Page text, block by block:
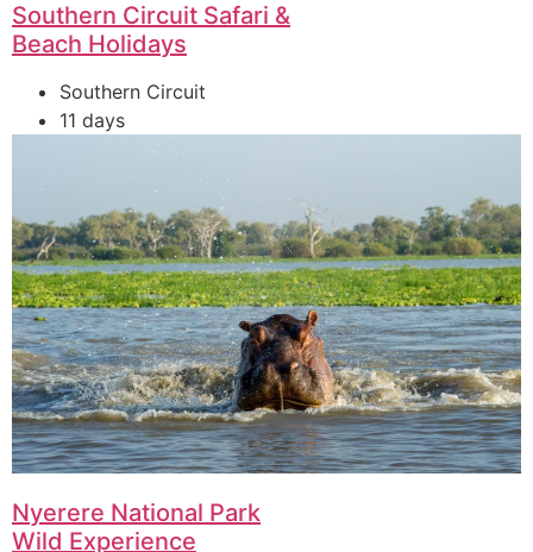
Southern Circuit Safari &
Beach Holidays
Southern Circuit
11 days
Nyerere National Park
Wild Experience